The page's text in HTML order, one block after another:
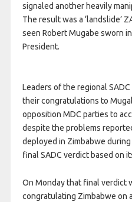
signaled another heavily
The result was a ‘landslide’
seen Robert Mugabe sworn
President.
Leaders of the regional
their congratulations to
opposition MDC parties to
despite the problems
deployed in Zimbabwe
final SADC verdict based on
On Monday that final verdict
congratulating Zimbabwe on